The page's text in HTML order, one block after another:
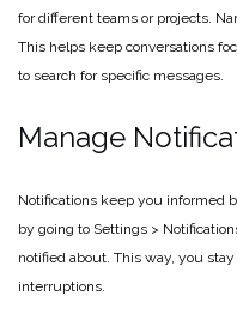
for different teams or projects.
This helps keep conversations
to search for specific messages.
Manage
Notifications keep you informed
by going to Settings >
notified about. This way, you
interruptions.